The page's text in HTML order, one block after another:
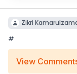
Zikri
#
View